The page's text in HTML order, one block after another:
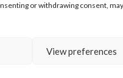
or withdrawing consent, may
View preferences
936 Detroit